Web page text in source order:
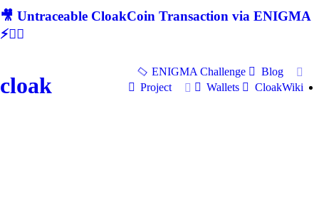
🎥 Untraceable CloakCoin Transaction via ENIGMA
⚡🕵‍♂
cloak
ENIGMA Challenge
Blog
Project
Wallets CloakWiki